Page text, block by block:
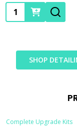
Quantity:
SHOP
Complete Upgrade Kits